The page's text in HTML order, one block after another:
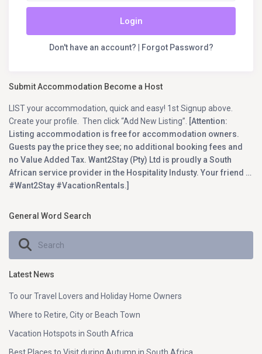
Login
Don't have an account? Forgot Password?
Submit Accommodation Become a Host
LIST your accommodation, quick and easy! 1st Signup above.
Create your profile. Then click “Add New Listing”.
[Attention:
Listing accommodation is free for accommodation owners.
Guests pay the price they see; no additional booking fees and
no Value Added Tax. Want2Stay (Pty) Ltd is proudly a South
African service provider in the Hospitality Industy. Your friend …
#Want2Stay #VacationRentals.]
General Word Search
Latest News
To our Travel Lovers and Holiday Home Owners
Where to Retire, City or Beach Town
Vacation Hotspots in South Africa